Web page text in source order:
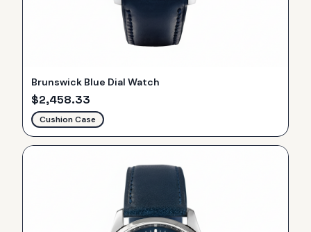
Brunswick Blue Dial Watch
$2,458.33
Cushion Case